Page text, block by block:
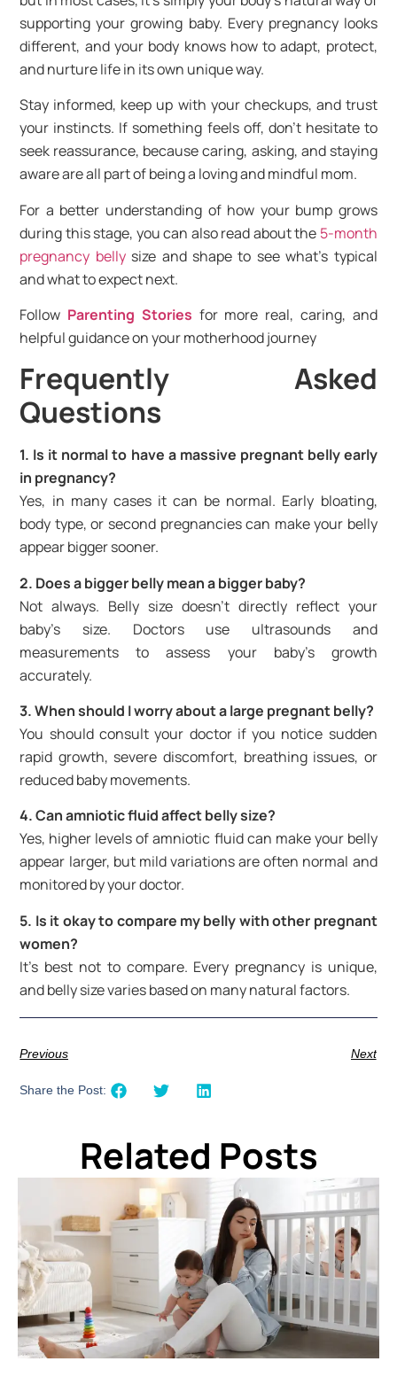
supporting your growing baby. Every pregnancy looks
different, and your body knows how to adapt, protect,
and nurture life in its own unique way.
Stay informed, keep up with your checkups, and trust
your instincts. If something feels off, don’t hesitate to
seek reassurance, because caring, asking, and staying
aware are all part of being a loving and mindful mom.
For a better understanding of how your bump grows
during this stage, you can also read about the 5-month
pregnancy bellysize and shape to see what’s typical
and what to expect next.
Follow Parenting Stories for more real, caring, and
helpful guidance on your motherhood journey
Frequently Asked
Questions
1. Is it normal to have a massive pregnant belly early
in pregnancy?
Yes, in many cases it can be normal. Early bloating,
body type, or second pregnancies can make your belly
appear bigger sooner.
2. Does a bigger belly mean a bigger baby?
Not always. Belly size doesn’t directly reflect your
baby’s size. Doctors use ultrasounds and
measurements to assess your baby’s growth
accurately.
3. When should I worry about a large pregnant belly?
You should consult your doctor if you notice sudden
rapid growth, severe discomfort, breathing issues, or
reduced baby movements.
4. Can amniotic fluid affect belly size?
Yes, higher levels of amniotic fluid can make your belly
appear larger, but mild variations are often normal and
monitored by your doctor.
5. Is it okay to compare my belly with other pregnant
women?
It’s best not to compare. Every pregnancy is unique,
and belly size varies based on many natural factors.
Previous Next
Share the Post:
Related Posts